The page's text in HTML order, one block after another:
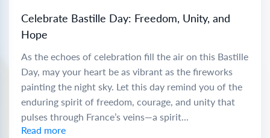
Celebrate Bastille Day: Freedom, Unity, and
Hope
As the echoes of celebration fill the air on this Bastille
Day, may your heart be as vibrant as the fireworks
painting the night sky. Let this day remind you of the
enduring spirit of freedom, courage, and unity that
pulses through France’s veins—a spirit...
Read more